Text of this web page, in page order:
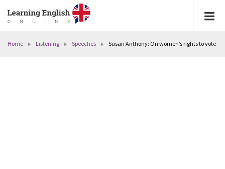
Home Listening Speeches Susan Anthony: On women’s rights to vote